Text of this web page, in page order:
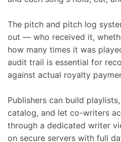
The pitch and pitch log
out — who received it,
how many times it was
audit trail is essential for
against actual royalty
Publishers can build
catalog, and let co-writers
through a dedicated writer
on secure servers with full